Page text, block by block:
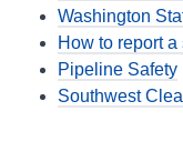
Washington
How to report a
Pipeline Safety
Southwest